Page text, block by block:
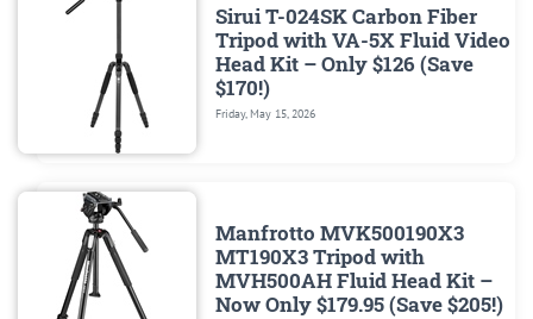
Sirui T-024SK Carbon Fiber
Tripod with VA-5X Fluid Video
Head Kit – Only $126 (Save
$170!)
Friday, May 15, 2026
Manfrotto MVK500190X3
MT190X3 Tripod with
MVH500AH Fluid Head Kit –
Now Only $179.95 (Save $205!)